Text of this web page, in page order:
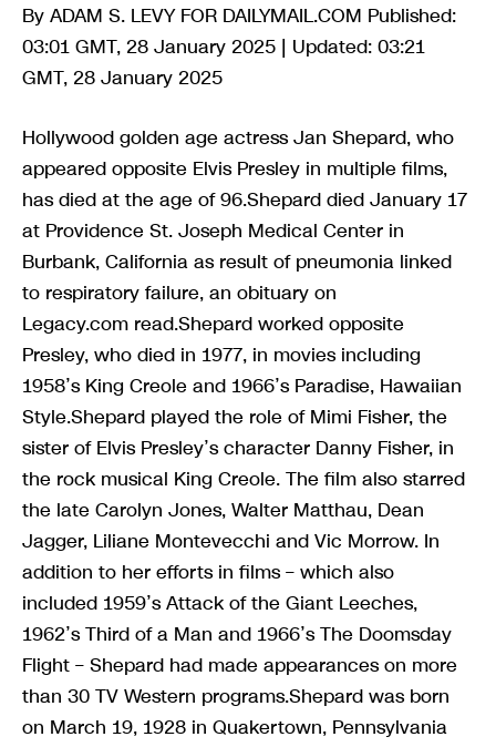
By ADAM S. LEVY FOR DAILYMAIL.COM Published:
03:01 GMT, 28 January 2025 | Updated: 03:21
GMT, 28 January 2025
Hollywood golden age actress Jan Shepard, who
appeared opposite Elvis Presley in multiple films,
has died at the age of 96.Shepard died January 17
at Providence St. Joseph Medical Center in
Burbank, California as result of pneumonia linked
to respiratory failure, an obituary on
Legacy.com read.Shepard worked opposite
Presley, who died in 1977, in movies including
1958’s King Creole and 1966’s Paradise, Hawaiian
Style.Shepard played the role of Mimi Fisher, the
sister of Elvis Presley’s character Danny Fisher, in
the rock musical King Creole. The film also starred
the late Carolyn Jones, Walter Matthau, Dean
Jagger, Liliane Montevecchi and Vic Morrow. In
addition to her efforts in films – which also
included 1959’s Attack of the Giant Leeches,
1962’s Third of a Man and 1966’s The Doomsday
Flight – Shepard had made appearances on more
than 30 TV Western programs.Shepard was born
on March 19, 1928 in Quakertown, Pennsylvania